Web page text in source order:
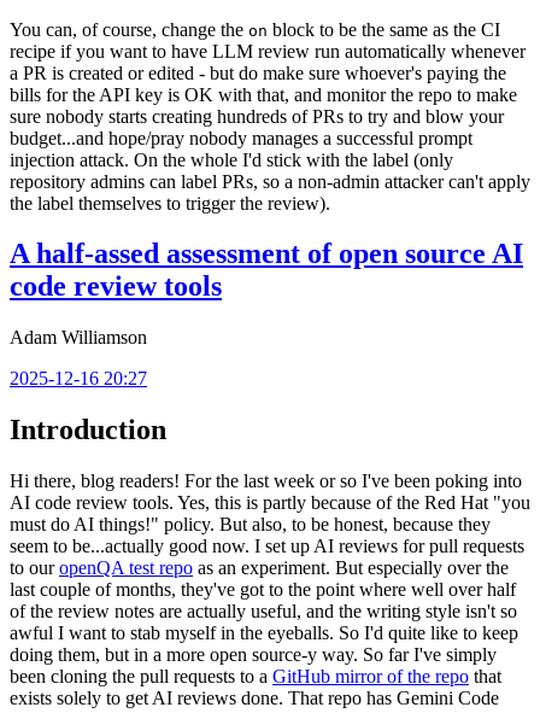
You can, of course, change the on block to be the same as the CI
recipe if you want to have LLM review run automatically whenever
a PR is created or edited - but do make sure whoever's paying the
bills for the API key is OK with that, and monitor the repo to make
sure nobody starts creating hundreds of PRs to try and blow your
budget...and hope/pray nobody manages a successful prompt
injection attack. On the whole I'd stick with the label (only
repository admins can label PRs, so a non-admin attacker can't apply
the label themselves to trigger the review).
A half-assed assessment of open source AI
code review tools
Adam Williamson
2025-12-16 20:27
Introduction
Hi there, blog readers! For the last week or so I've been poking into
AI code review tools. Yes, this is partly because of the Red Hat "you
must do AI things!" policy. But also, to be honest, because they
seem to be...actually good now. I set up AI reviews for pull requests
to ouropenQA test repo as an experiment. But especially over the
last couple of months, they've got to the point where well over half
of the review notes are actually useful, and the writing style isn't so
awful I want to stab myself in the eyeballs. So I'd quite like to keep
doing them, but in a more open source-y way. So far I've simply
been cloning the pull requests to a GitHub mirror of the repo that
exists solely to get AI reviews done. That repo has Gemini Code